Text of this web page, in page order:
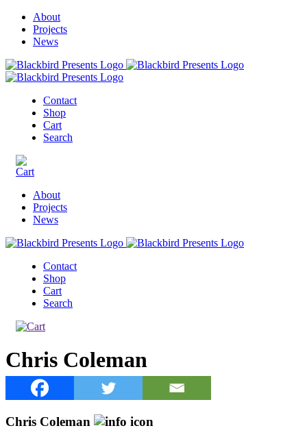
About
Projects
News
Contact
Shop
Cart
Search
About
Projects
News
Contact
Shop
Cart
Search
Chris Coleman
Chris Coleman